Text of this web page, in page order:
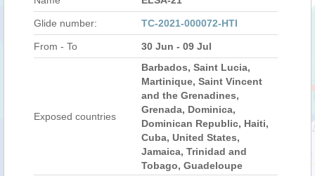
Glide number: TC-2021-000072-HTI
From - To 30 Jun - 09 Jul
Exposed countries
Barbados, Saint Lucia,
Martinique, Saint Vincent
and the Grenadines,
Grenada, Dominica,
Dominican Republic, Haiti,
Cuba, United States,
Jamaica, Trinidad and
Tobago, Guadeloupe